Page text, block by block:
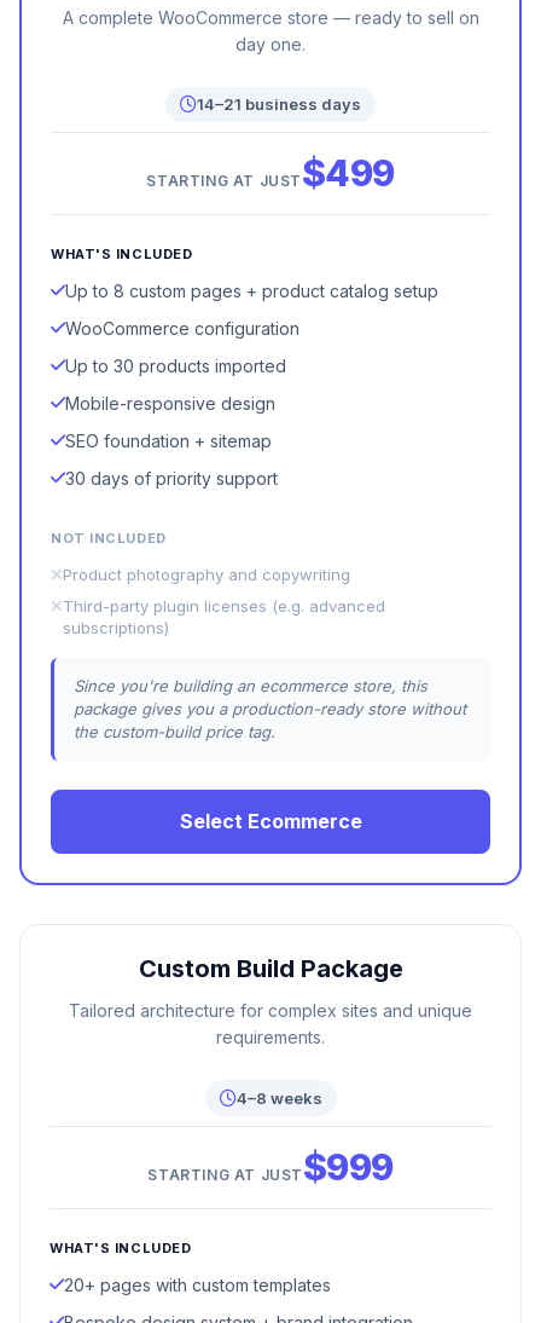
A complete WooCommerce store — ready to sell on
day one.
14–21 business days
STARTING AT JUST $499
WHAT'S INCLUDED
Up to 8 custom pages + product catalog setup
WooCommerce configuration
Up to 30 products imported
Mobile-responsive design
SEO foundation + sitemap
30 days of priority support
NOT INCLUDED
Product photography and copywriting
Third-party plugin licenses (e.g. advanced
subscriptions)
Since you're building an ecommerce store, this
package gives you a production-ready store without
the custom-build price tag.
Select Ecommerce
Custom Build Package
Tailored architecture for complex sites and unique
requirements.
4–8 weeks
STARTING AT JUST $999
WHAT'S INCLUDED
20+ pages with custom templates